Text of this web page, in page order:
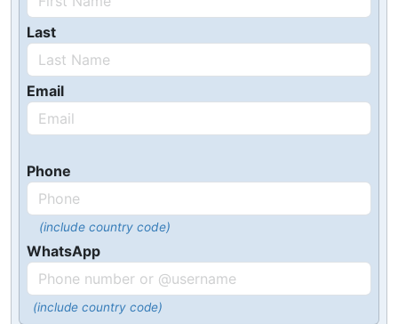
Last
Email
Phone
(include country code)
WhatsApp
(include country code)